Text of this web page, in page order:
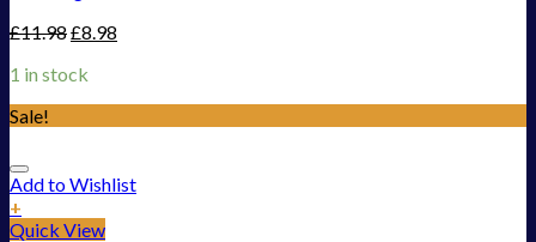
£11.98£8.98
1 in stock
Sale!
Add to Wishlist
+
Quick View